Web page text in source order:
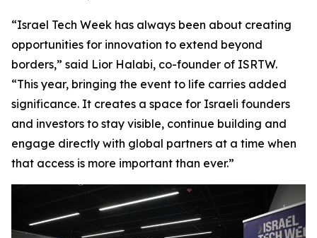
“Israel Tech Week has always been about creating
opportunities for innovation to extend beyond
borders,” said Lior Halabi, co-founder of ISRTW.
“This year, bringing the event to life carries added
significance. It creates a space for Israeli founders
and investors to stay visible, continue building and
engage directly with global partners at a time when
that access is more important than ever.”